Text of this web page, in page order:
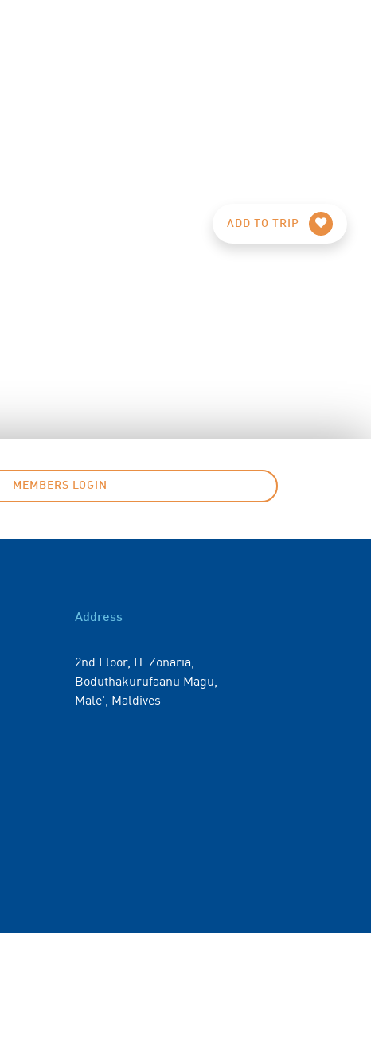
ADD TO TRIP
MEMBERS LOGIN
Address
2nd Floor, H. Zonaria,
Boduthakurufaanu Magu,
Male', Maldives